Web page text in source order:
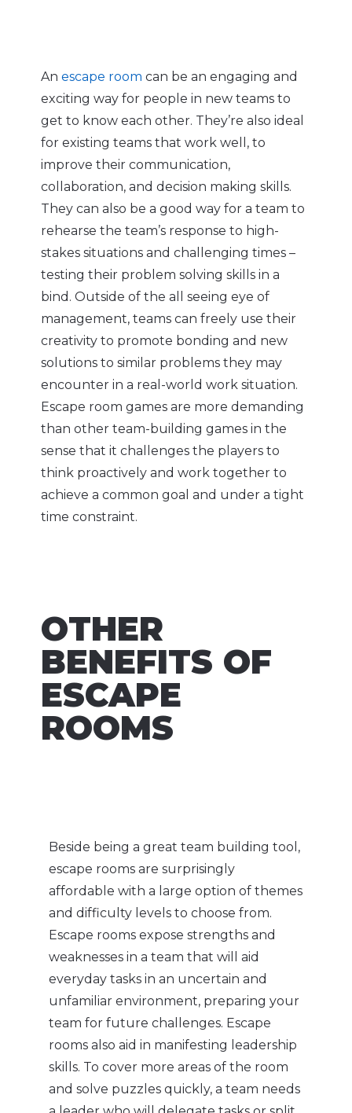
Anescape room can be an engaging and
exciting way for people in new teams to
get to know each other. They’re also ideal
for existing teams that work well, to
improve their communication,
collaboration, and decision making skills.
They can also be a good way for a team to
rehearse the team’s response to high-
stakes situations and challenging times –
testing their problem solving skills in a
bind. Outside of the all seeing eye of
management, teams can freely use their
creativity to promote bonding and new
solutions to similar problems they may
encounter in a real-world work situation.
Escape room games are more demanding
than other team-building games in the
sense that it challenges the players to
think proactively and work together to
achieve a common goal and under a tight
time constraint.
OTHER
BENEFITS OF
ESCAPE
ROOMS
Beside being a great team building tool,
escape rooms are surprisingly
affordable with a large option of themes
and difficulty levels to choose from.
Escape rooms expose strengths and
weaknesses in a team that will aid
everyday tasks in an uncertain and
unfamiliar environment, preparing your
team for future challenges. Escape
rooms also aid in manifesting leadership
skills. To cover more areas of the room
and solve puzzles quickly, a team needs